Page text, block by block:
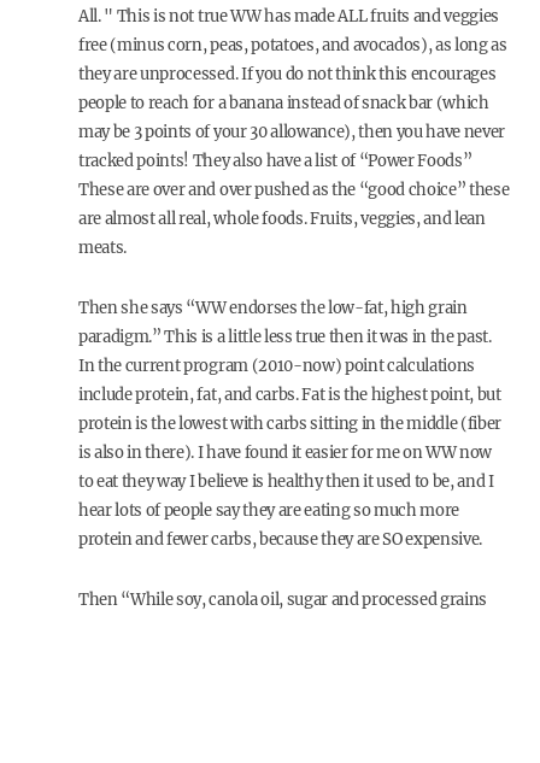
All. " This is not true WW has made ALL fruits and veggies
free (minus corn, peas, potatoes, and avocados), as long as
they are unprocessed. If you do not think this encourages
people to reach for a banana instead of snack bar (which
may be 3 points of your 30 allowance), then you have never
tracked points! They also have a list of “Power Foods”
These are over and over pushed as the “good choice” these
are almost all real, whole foods. Fruits, veggies, and lean
meats.
Then she says “WW endorses the low-fat, high grain
paradigm.” This is a little less true then it was in the past.
In the current program (2010-now) point calculations
include protein, fat, and carbs. Fat is the highest point, but
protein is the lowest with carbs sitting in the middle (fiber
is also in there). I have found it easier for me on WW now
to eat they way I believe is healthy then it used to be, and I
hear lots of people say they are eating so much more
protein and fewer carbs, because they are SO expensive.
Then “While soy, canola oil, sugar and processed grains